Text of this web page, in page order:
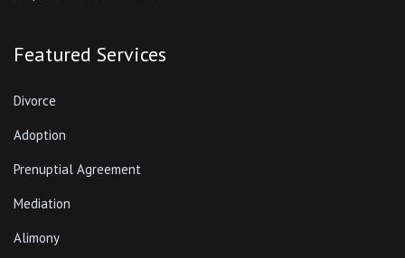
Featured Services
Divorce
Adoption
Prenuptial Agreement
Mediation
Alimony